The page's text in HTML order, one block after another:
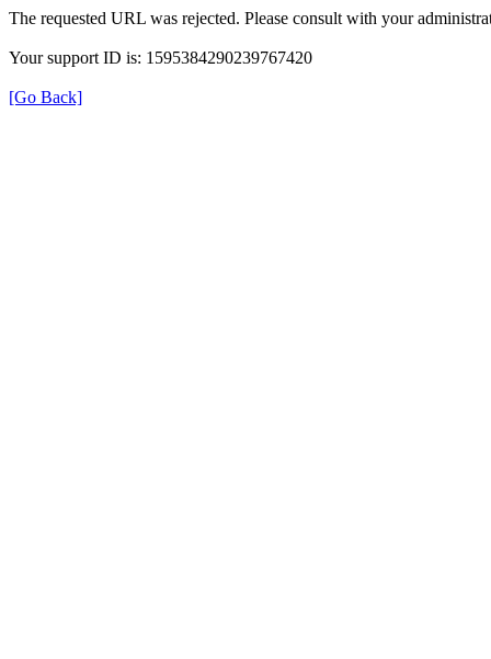
The requested URL was rejected. Please consult with your
Your support ID is: 1595384290239767420
[Go Back]